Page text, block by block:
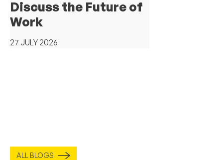
Discuss the Future of
Work
27 JULY 2026
ALL BLOGS